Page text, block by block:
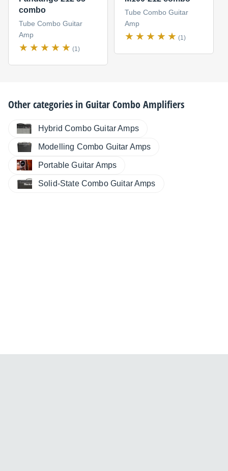
combo
Tube Combo Guitar
Amp
(1)
Tube Combo Guitar
Amp
(1)
Other categories inGuitar Combo Amplifiers
Hybrid Combo Guitar Amps
Modelling Combo Guitar Amps
Portable Guitar Amps
Solid-State Combo Guitar Amps